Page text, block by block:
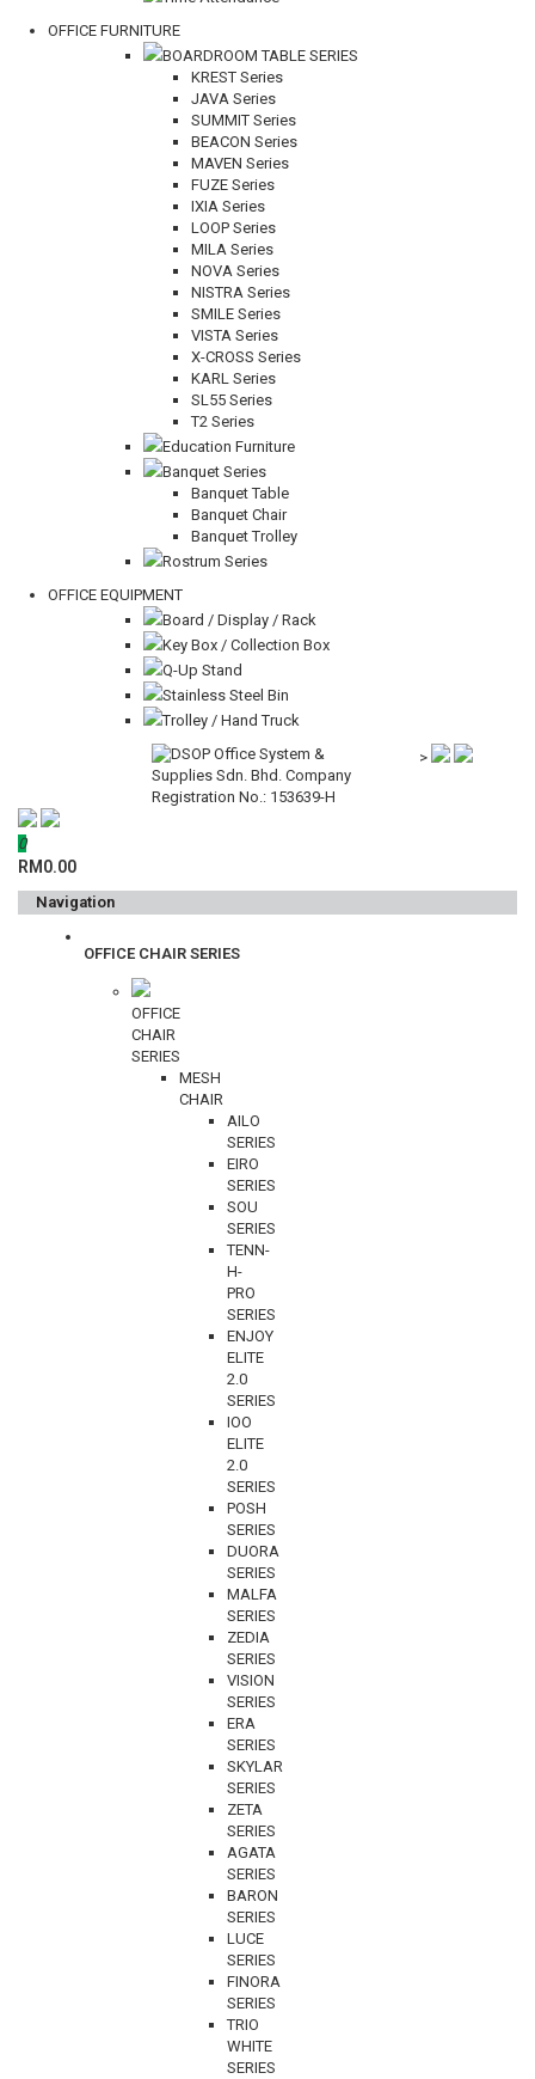
OFFICE FURNITURE
BOARDROOM TABLE SERIES
KREST Series
JAVA Series
SUMMIT Series
BEACON Series
MAVEN Series
FUZE Series
IXIA Series
LOOP Series
MILA Series
NOVA Series
NISTRA Series
SMILE Series
VISTA Series
X-CROSS Series
KARL Series
SL55 Series
T2 Series
Education Furniture
Banquet Series
Banquet Table
Banquet Chair
Banquet Trolley
Rostrum Series
OFFICE EQUIPMENT
Board / Display / Rack
Key Box / Collection Box
Q-Up Stand
Stainless Steel Bin
Trolley / Hand Truck
>
0
RM0.00
Navigation
OFFICE CHAIR SERIES
OFFICE
CHAIR
SERIES
MESH
CHAIR
AILO
SERIES
EIRO
SERIES
SOU
SERIES
TENN-
H-
PRO
SERIES
ENJOY
ELITE
2.0
SERIES
IOO
ELITE
2.0
SERIES
POSH
SERIES
DUORA
SERIES
MALFA
SERIES
ZEDIA
SERIES
VISION
SERIES
ERA
SERIES
SKYLAR
SERIES
ZETA
SERIES
AGATA
SERIES
BARON
SERIES
LUCE
SERIES
FINORA
SERIES
TRIO
WHITE
SERIES